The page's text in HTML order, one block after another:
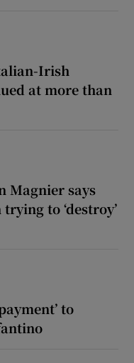
Irish
at more than
Magnier says
to ‘destroy’
to